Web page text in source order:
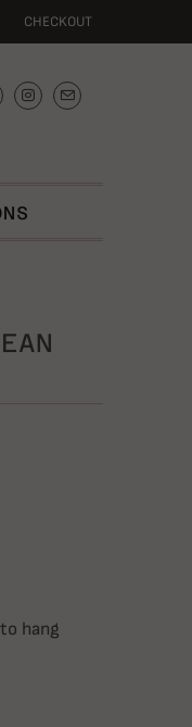
CHECKOUT
hang